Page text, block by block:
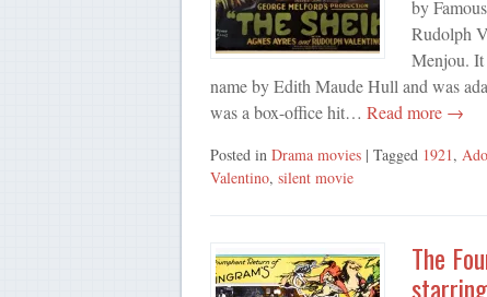
by
Rudolph
Menjou. It
name by Edith Maude Hull and was
was a box-office hit… Read more →
Posted in Drama movies | Tagged 1921,
Valentino, silent movie
The